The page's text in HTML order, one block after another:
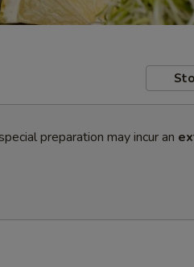
preparation may incur an